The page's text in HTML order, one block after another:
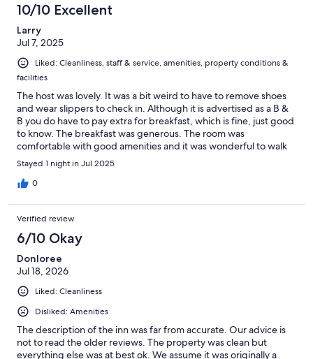
10/10 Excellent
Larry
Jul 7, 2025
Liked: Cleanliness, staff & service, amenities, property conditions &
facilities
The host was lovely. It was a bit weird to have to remove shoes
and wear slippers to check in. Although it is advertised as a B &
B you do have to pay extra for breakfast, which is fine, just good
to know. The breakfast was generous. The room was
comfortable with good amenities and it was wonderful to walk
to Sam's restaurant where the food was divine!
Stayed 1 night in Jul 2025
0
Verified review
6/10 Okay
Donloree
Jul 18, 2026
Liked: Cleanliness
Disliked: Amenities
The description of the inn was far from accurate. Our advice is
not to read the older reviews. The property was clean but
everything else was at best ok. We assume it was originally a